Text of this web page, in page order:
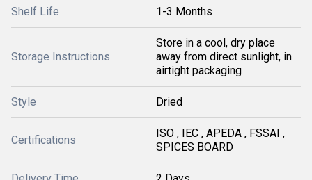
Shelf Life 1-3 Months
Storage Instructions
Store in a cool, dry place
away from direct sunlight, in
airtight packaging
Style Dried
Certifications
ISO , IEC , APEDA , FSSAI ,
SPICES BOARD